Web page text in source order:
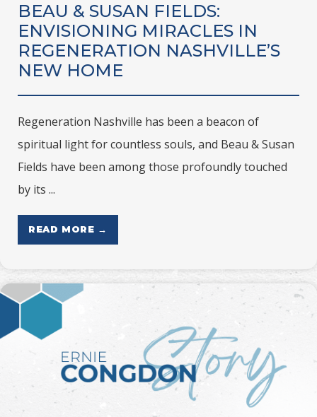
BEAU & SUSAN FIELDS:
ENVISIONING MIRACLES IN
REGENERATION NASHVILLE’S
NEW HOME
Regeneration Nashville has been a beacon of
spiritual light for countless souls, and Beau & Susan
Fields have been among those profoundly touched
by its ...
READ MORE →